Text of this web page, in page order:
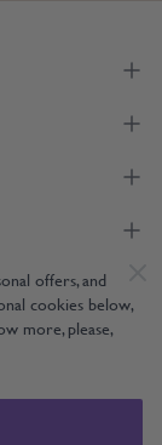
offers, and
cookies below,
more, please,
All Rights